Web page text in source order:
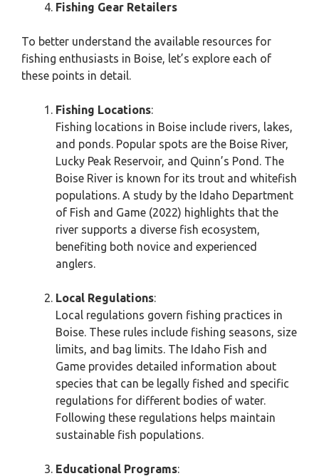
Fishing Gear Retailers
To better understand the available resources for
fishing enthusiasts in Boise, let’s explore each of
these points in detail.
Fishing Locations:
Fishing locations in Boise include rivers, lakes,
and ponds. Popular spots are the Boise River,
Lucky Peak Reservoir, and Quinn’s Pond. The
Boise River is known for its trout and whitefish
populations. A study by the Idaho Department
of Fish and Game (2022) highlights that the
river supports a diverse fish ecosystem,
benefiting both novice and experienced
anglers.
Local Regulations:
Local regulations govern fishing practices in
Boise. These rules include fishing seasons, size
limits, and bag limits. The Idaho Fish and
Game provides detailed information about
species that can be legally fished and specific
regulations for different bodies of water.
Following these regulations helps maintain
sustainable fish populations.
Educational Programs: